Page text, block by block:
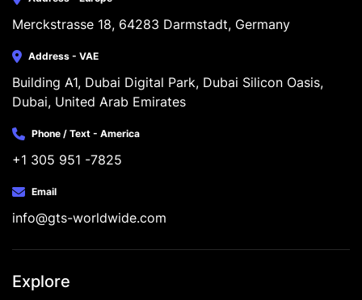
Merckstrasse 18, 64283 Darmstadt, Germany
Address - VAE
Building A1, Dubai Digital Park, Dubai Silicon Oasis,
Dubai, United Arab Emirates
Phone / Text - America
+1 305 951 -7825
Email
info@gts-worldwide.com
Explore